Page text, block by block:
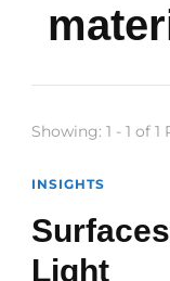
Showing: 1 - 1 of 1
INSIGHTS
Light